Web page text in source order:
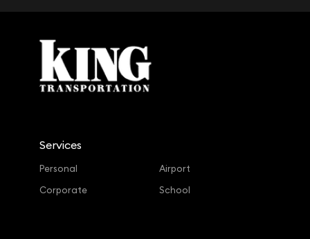
Services
Personal
Corporate
Airport
School